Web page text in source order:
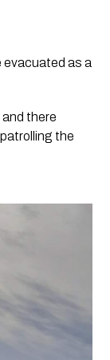
evacuated as a
there
the